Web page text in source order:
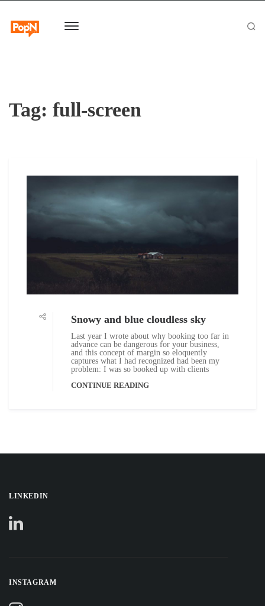
Tag: full-screen
Snowy and blue cloudless sky
Last year I wrote about why booking too far in
advance can be dangerous for your business,
and this concept of margin so eloquently
captures what I had recognized had been my
problem: I was so booked up with clients
CONTINUE READING
LINKEDIN
INSTAGRAM